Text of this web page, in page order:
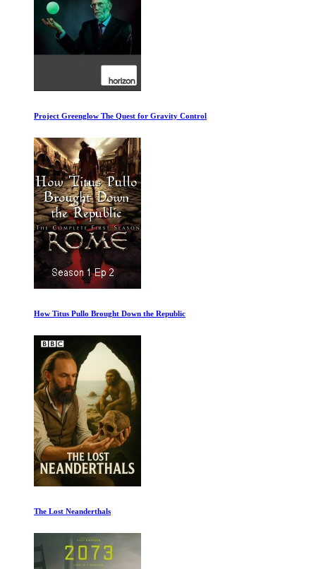
Project Greenglow The Quest for Gravity Control
How Titus Pullo Brought Down the Republic
The Lost Neanderthals